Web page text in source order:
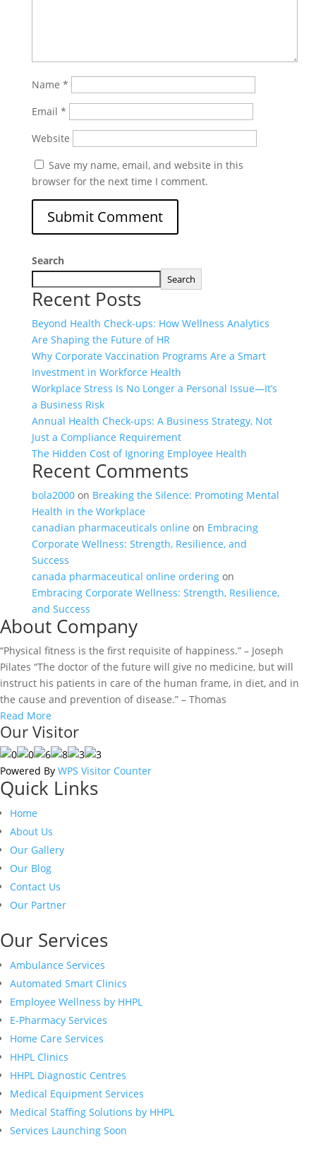
Name *
Email *
Website
Save my name, email, and website in this
browser for the next time I comment.
Search
Search
Recent Posts
Beyond Health Check-ups: How Wellness Analytics
Are Shaping the Future of HR
Why Corporate Vaccination Programs Are a Smart
Investment in Workforce Health
Workplace Stress Is No Longer a Personal Issue—It’s
a Business Risk
Annual Health Check-ups: A Business Strategy, Not
Just a Compliance Requirement
The Hidden Cost of Ignoring Employee Health
Recent Comments
bola2000on Breaking the Silence: Promoting Mental
Health in the Workplace
canadian pharmaceuticals online on Embracing
Corporate Wellness: Strength, Resilience, and
Success
canada pharmaceutical online orderingon
Embracing Corporate Wellness: Strength, Resilience,
and Success
About Company
“Physical fitness is the first requisite of happiness.” – Joseph
Pilates “The doctor of the future will give no medicine, but will
instruct his patients in care of the human frame, in diet, and in
the cause and prevention of disease.” – Thomas
Read More
Our Visitor
Powered By WPS Visitor Counter
Quick Links
Home
About Us
Our Gallery
Our Blog
Contact Us
Our Partner
Our Services
Ambulance Services
Automated Smart Clinics
Employee Wellness by HHPL
E-Pharmacy Services
Home Care Services
HHPL Clinics
HHPL Diagnostic Centres
Medical Equipment Services
Medical Staffing Solutions by HHPL
Services Launching Soon